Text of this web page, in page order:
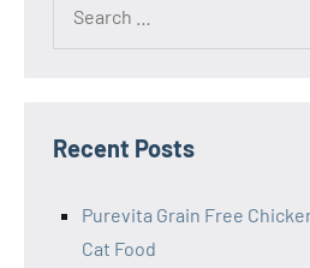
Recent Posts
Purevita Grain Free
Cat Food